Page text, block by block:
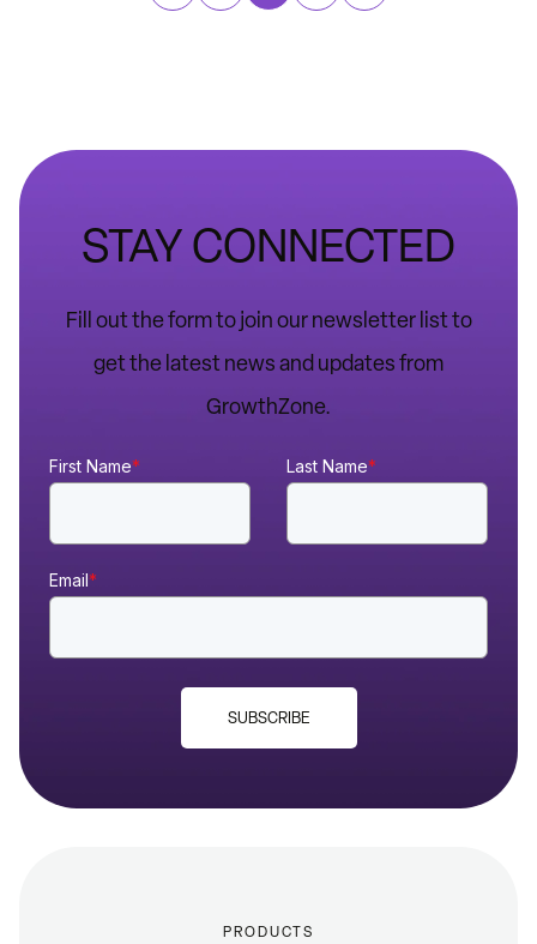
STAY CONNECTED
Fill out the form to join our newsletter list to
get the latest news and updates from
GrowthZone.
First Name* Last Name*
Email*
SUBSCRIBE
PRODUCTS